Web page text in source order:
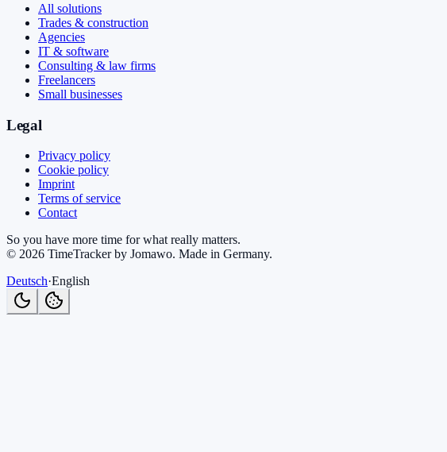
All solutions
Trades & construction
Agencies
IT & software
Consulting & law firms
Freelancers
Small businesses
Legal
Privacy policy
Cookie policy
Imprint
Terms of service
Contact
So you have more time for what really matters.
© 2026 TimeTracker by Jomawo. Made in Germany.
Deutsch·English